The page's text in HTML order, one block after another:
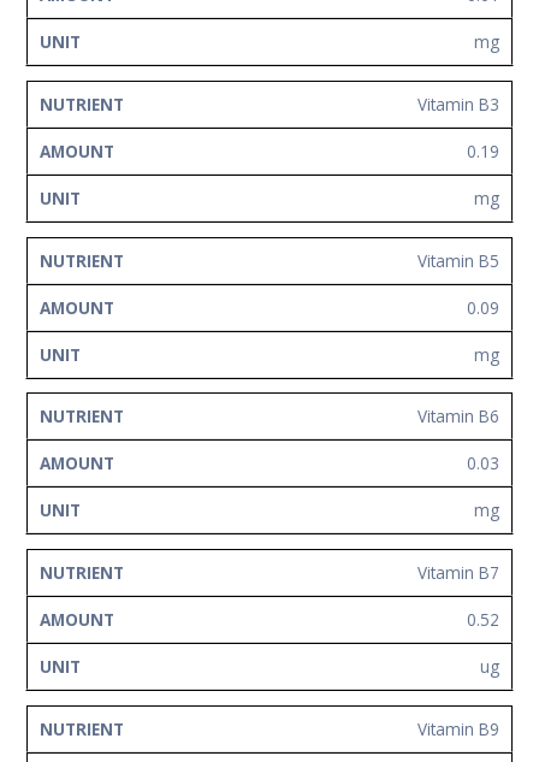
mg
Vitamin B3
0.19
mg
Vitamin B5
0.09
mg
Vitamin B6
0.03
mg
Vitamin B7
0.52
ug
Vitamin B9